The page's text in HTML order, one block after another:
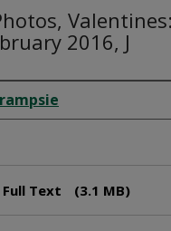
2016, J
Text (3.1 MB)